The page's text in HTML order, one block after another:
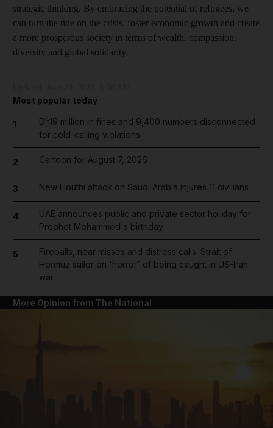
strategic thinking. By embracing the potential of refugees, we
can turn the tide on the crisis, foster economic growth and create
a more prosperous society in terms of wealth, compassion,
diversity and global solidarity.
Most popular today
1
Dh19 million in fines and 9,400 numbers disconnected
for cold-calling violations
2 Cartoon for August 7, 2026
3 New Houthi attack on Saudi Arabia injures 11 civilians
4
UAE announces public and private sector holiday for
Prophet Mohammed's birthday
5
Fireballs, near misses and distress calls: Strait of
Hormuz sailor on 'horror' of being caught in US-Iran
war
More Opinion from The National